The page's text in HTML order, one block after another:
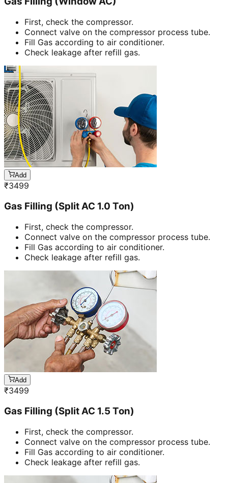
First, check the compressor.
Connect valve on the compressor process tube.
Fill Gas according to air conditioner.
Check leakage after refill gas.
Add
₹3499
Gas Filling (Split AC 1.0 Ton)
First, check the compressor.
Connect valve on the compressor process tube.
Fill Gas according to air conditioner.
Check leakage after refill gas.
Add
₹3499
Gas Filling (Split AC 1.5 Ton)
First, check the compressor.
Connect valve on the compressor process tube.
Fill Gas according to air conditioner.
Check leakage after refill gas.